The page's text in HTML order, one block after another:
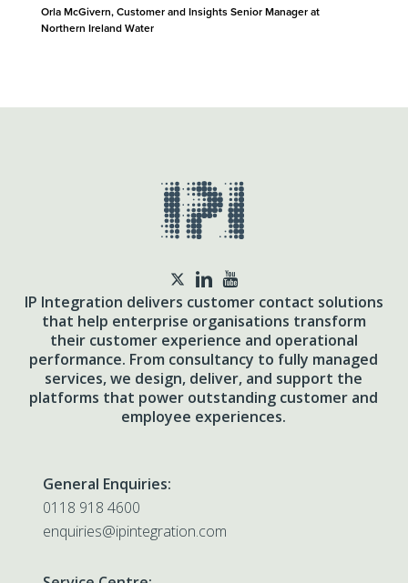
Orla McGivern, Customer and Insights Senior Manager at
Northern Ireland Water
twitter
IP Integration delivers customer contact solutions
that help enterprise organisations transform
their customer experience and operational
performance. From consultancy to fully managed
services, we design, deliver, and support the
platforms that power outstanding customer and
employee experiences.
General Enquiries:
0118 918 4600
enquiries@ipintegration.com